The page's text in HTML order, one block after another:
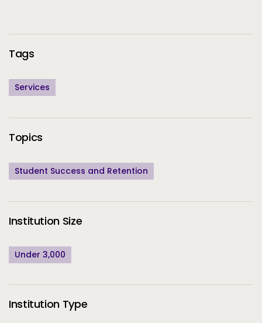
Additional Information
Tags
Services
Topics
Student Success and Retention
Institution Size
Under 3,000
Institution Type